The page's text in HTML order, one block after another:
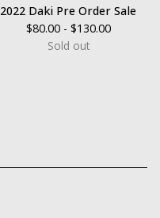
2022 Daki Pre Order Sale
$80.00 - $130.00
Sold out